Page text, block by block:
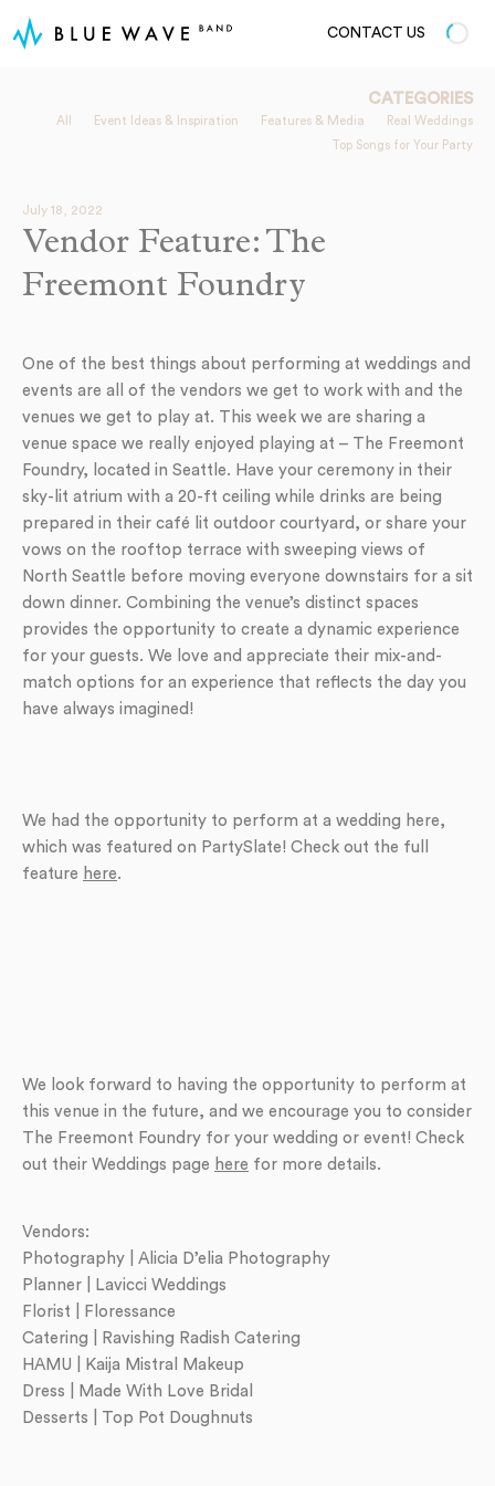
CONTACT US
CATEGORIES
All Event Ideas & Inspiration Features & Media
Real Weddings
Top Songs for Your Party
July 18, 2022
Vendor Feature: The
Freemont Foundry
One of the best things about performing at weddings and
events are all of the vendors we get to work with and the
venues we get to play at. This week we are sharing a
venue space we really enjoyed playing at – The Freemont
Foundry, located in Seattle. Have your ceremony in their
sky-lit atrium with a 20-ft ceiling while drinks are being
prepared in their café lit outdoor courtyard, or share your
vows on the rooftop terrace with sweeping views of
North Seattle before moving everyone downstairs for a sit
down dinner. Combining the venue’s distinct spaces
provides the opportunity to create a dynamic experience
for your guests. We love and appreciate their mix-and-
match options for an experience that reflects the day you
have always imagined!
We had the opportunity to perform at a wedding here,
which was featured on PartySlate! Check out the full
feature here.
We look forward to having the opportunity to perform at
this venue in the future, and we encourage you to consider
The Freemont Foundry for your wedding or event! Check
out their Weddings page here for more details.
Vendors:
Photography | Alicia D’elia Photography
Planner | Lavicci Weddings
Florist | Floressance
Catering | Ravishing Radish Catering
HAMU | Kaija Mistral Makeup
Dress | Made With Love Bridal
Desserts | Top Pot Doughnuts